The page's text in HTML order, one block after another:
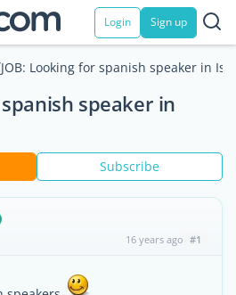
Login Sign up
JOB: Looking for spanish speaker in
speaker in
Subscribe
16 years ago #1